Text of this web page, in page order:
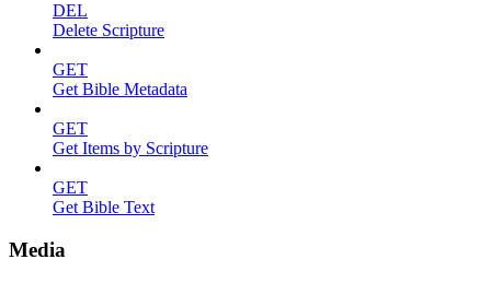
DEL
Delete Scripture
GET
Get Bible Metadata
GET
Get Items by Scripture
GET
Get Bible Text
Media